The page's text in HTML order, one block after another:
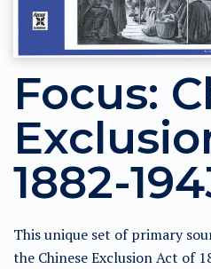
Focus:
1882-
This unique set of primary
the Chinese Exclusion Act of